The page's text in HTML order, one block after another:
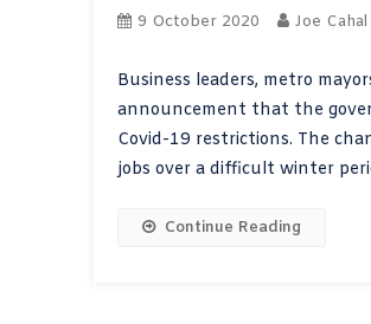
9 October 2020 Joe Cahal
Business leaders, metro
announcement that the
Covid-19 restrictions. The
jobs over a difficult winter
Continue Reading